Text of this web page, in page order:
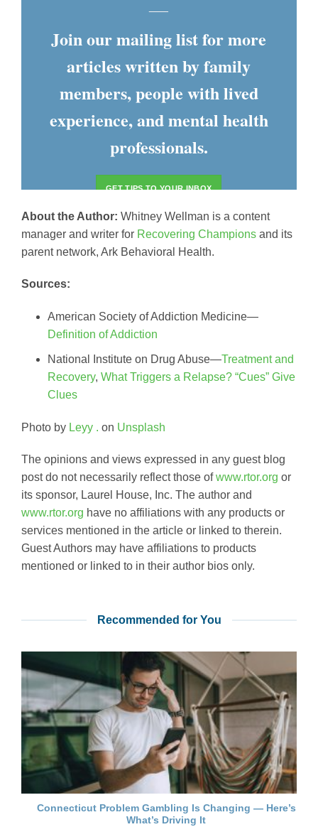
Join our mailing list for more
articles written by family
members, people with lived
experience, and mental health
professionals.
GET TIPS TO YOUR INBOX
About the Author: Whitney Wellman is a content
manager and writer for Recovering Champions and its
parent network, Ark Behavioral Health.
Sources:
American Society of Addiction Medicine—
Definition of Addiction
National Institute on Drug Abuse—Treatment and
Recovery, What Triggers a Relapse? “Cues” Give
Clues
Photo by Leyy . on Unsplash
The opinions and views expressed in any guest blog
post do not necessarily reflect those ofwww.rtor.org or
its sponsor, Laurel House, Inc. The author and
www.rtor.org have no affiliations with any products or
services mentioned in the article or linked to therein.
Guest Authors may have affiliations to products
mentioned or linked to in their author bios only.
Recommended for You
Connecticut Problem Gambling Is Changing — Here’s
What’s Driving It